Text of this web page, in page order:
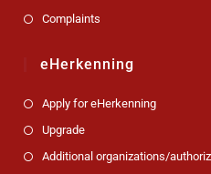
Complaints
eHerkenning
Apply for eHerkenning
Upgrade
Additional organizations/